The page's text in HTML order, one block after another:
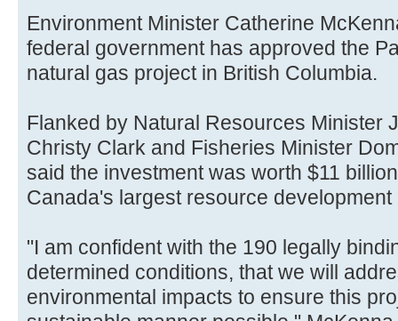
Environment Minister Catherine
federal government has approved the
natural gas project in British Columbia.
Flanked by Natural Resources Minister
Christy Clark and Fisheries Minister
said the investment was worth $11
Canada's largest resource development
"I am confident with the 190 legally
determined conditions, that we will
environmental impacts to ensure this